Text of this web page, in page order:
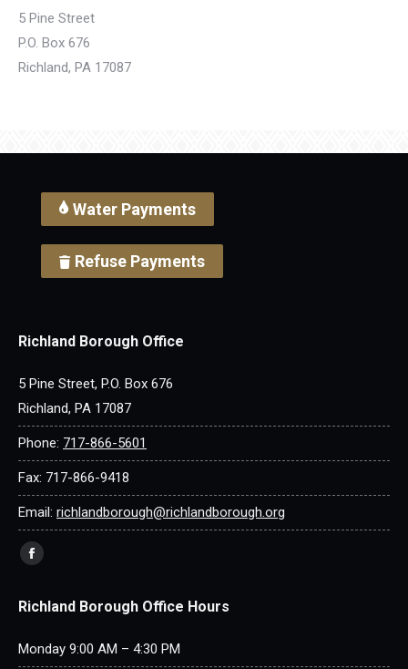
5 Pine Street
P.O. Box 676
Richland, PA 17087
Water Payments
Refuse Payments
Richland Borough Office
5 Pine Street, P.O. Box 676
Richland, PA 17087
Phone: 717-866-5601
Fax: 717-866-9418
Email: richlandborough@richlandborough.org
Find us on:
Facebook
opens
new
Richland Borough Office Hours
Monday 9:00 AM – 4:30 PM